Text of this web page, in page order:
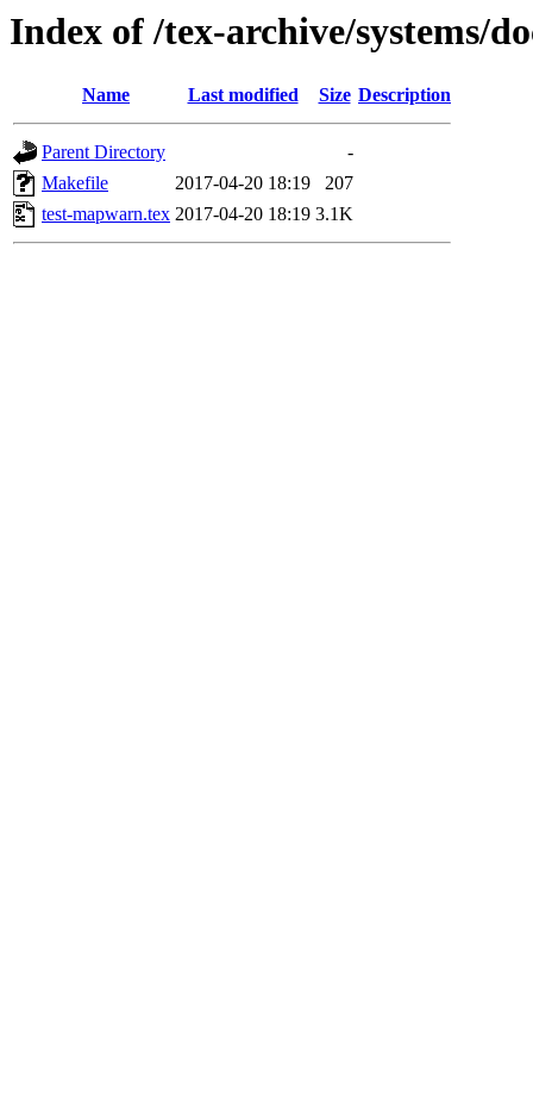
Index of /tex-archive/systems/
Name Last modified Size Description
Parent Directory
-
Makefile
2017-04-20 18:19
207
test-mapwarn.tex 2017-04-20 18:19 3.1K